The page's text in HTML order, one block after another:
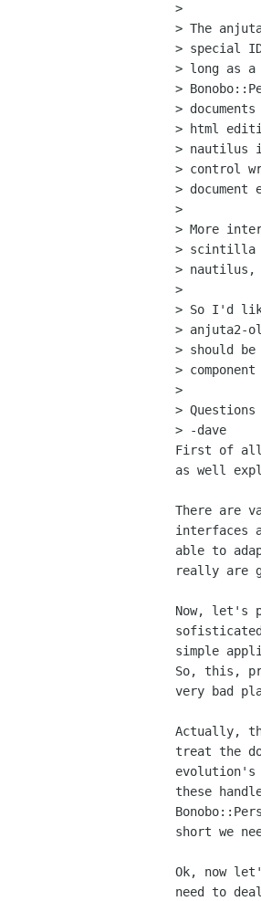
>
> The
> special
> long as a
>
>
> html
> nautilus
> control
> document
>
> More
> scintilla
> nautilus,
>
> So I'd
> anjuta2-
> should
>
>
> Questions
> -dave
First of all,
as well
There are
interfaces
able to
really are
Now, let's
simple
So, this,
very bad
Actually,
treat the
evolution's
these
short we
Ok, now
need to